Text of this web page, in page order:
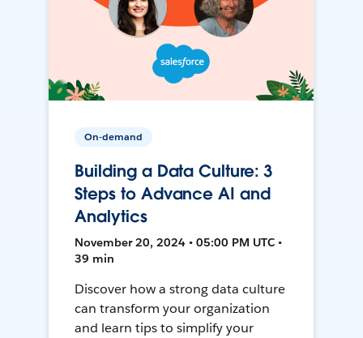
On-demand
Building a Data Culture: 3
Steps to Advance AI and
Analytics
November 20, 2024 • 05:00 PM UTC •
39 min
Discover how a strong data culture
can transform your organization
and learn tips to simplify your